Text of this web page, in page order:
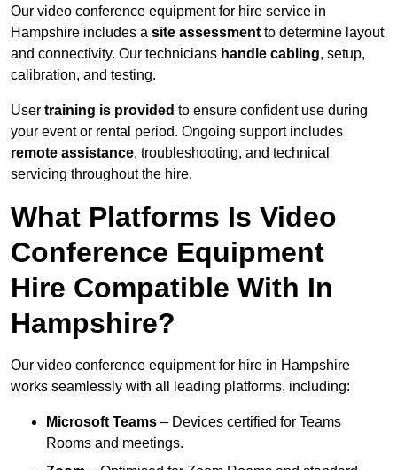
Our video conference equipment for hire service in
Hampshire includes a site assessment to determine layout
and connectivity. Our technicians handle cabling, setup,
calibration, and testing.
User training is provided to ensure confident use during
your event or rental period. Ongoing support includes
remote assistance, troubleshooting, and technical
servicing throughout the hire.
What Platforms Is Video
Conference Equipment
Hire Compatible With In
Hampshire?
Our video conference equipment for hire in Hampshire
works seamlessly with all leading platforms, including:
Microsoft Teams – Devices certified for Teams
Rooms and meetings.